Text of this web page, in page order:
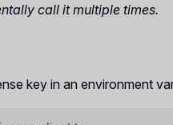
call it multiple times.
key in an environment